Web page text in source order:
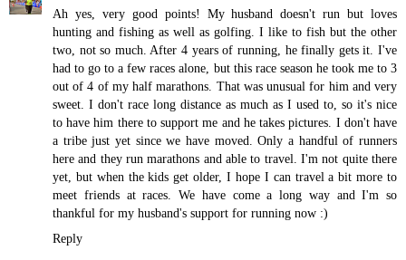
Ah yes, very good points! My husband doesn't run but loves
hunting and fishing as well as golfing. I like to fish but the other
two, not so much. After 4 years of running, he finally gets it. I've
had to go to a few races alone, but this race season he took me to 3
out of 4 of my half marathons. That was unusual for him and very
sweet. I don't race long distance as much as I used to, so it's nice
to have him there to support me and he takes pictures. I don't have
a tribe just yet since we have moved. Only a handful of runners
here and they run marathons and able to travel. I'm not quite there
yet, but when the kids get older, I hope I can travel a bit more to
meet friends at races. We have come a long way and I'm so
thankful for my husband's support for running now :)
Reply